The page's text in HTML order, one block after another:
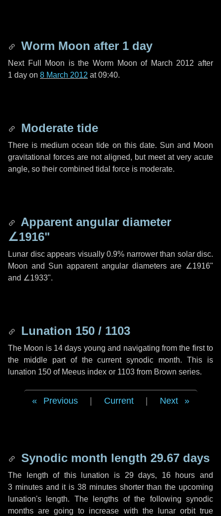
Worm Moon after 1 day
Next Full Moon is the Worm Moon of March 2012 after
1 day on 8 March 2012 at 09:40.
Moderate tide
There is medium ocean tide on this date. Sun and Moon
gravitational forces are not aligned, but meet at very acute
angle, so their combined tidal force is moderate.
Apparent angular diameter
∠1916"
Lunar disc appears visually 0.9% narrower than solar disc.
Moon and Sun apparent angular diameters are ∠1916"
and ∠1933".
Lunation 150 / 1103
The Moon is 14 days young and navigating from the first to
the middle part of the current synodic month. This is
lunation 150 of Meeus index or 1103 from Brown series.
Previous Current Next
Synodic month length 29.67 days
The length of this lunation is 29 days, 16 hours and
3 minutesand it is38 minutesshorter than the upcoming
lunation's length. The lengths of the following synodic
months are going to increase with the lunar orbit true